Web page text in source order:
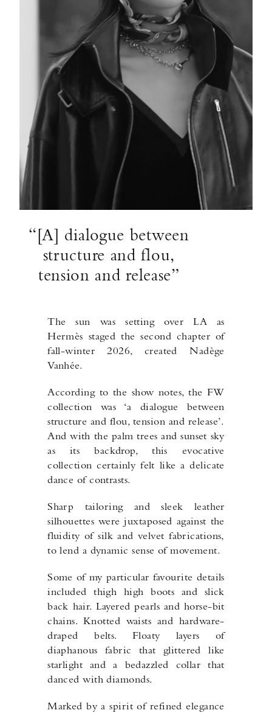
“[A] dialogue between
structure and flou,
tension and release”
The sun was setting over LA as
Hermès staged the second chapter of
fall-winter 2026, created Nadège
Vanhée.
According to the show notes, the FW
collection was ‘a dialogue between
structure and flou, tension and release’.
And with the palm trees and sunset sky
as its backdrop, this evocative
collection certainly felt like a delicate
dance of contrasts.
Sharp tailoring and sleek leather
silhouettes were juxtaposed against the
fluidity of silk and velvet fabrications,
to lend a dynamic sense of movement.
Some of my particular favourite details
included thigh high boots and slick
back hair. Layered pearls and horse-bit
chains. Knotted waists and hardware-
draped belts. Floaty layers of
diaphanous fabric that glittered like
starlight and a bedazzled collar that
danced with diamonds.
Marked by a spirit of refined elegance